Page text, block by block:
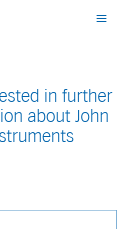
in further
about John